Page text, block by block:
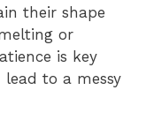
their shape
or
is key
to a messy